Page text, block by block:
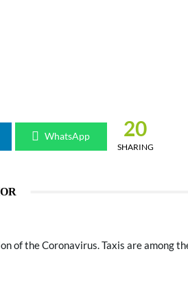
WhatsApp 20
SHARING
of the Coronavirus. Taxis are among